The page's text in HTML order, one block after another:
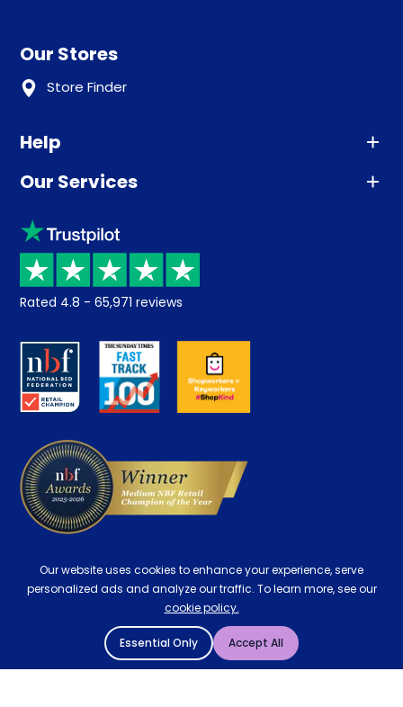
Our Stores
Store Finder
Help
Advice
Sleep trial
Price promise
Returns / Refunds
About us
Careers
Our Services
Klarna
Recycling
Student Discount
Key Worker Discount
Contract Mattresses
Rated 4.8 - 65,971 reviews
Our website uses cookies to enhance your experience, serve
personalized ads and analyze our traffic. To learn more, see our
cookie policy.
Essential Only Accept All